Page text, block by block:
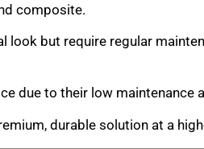
composite.
but require regular
due to their low maintenance
durable solution at a